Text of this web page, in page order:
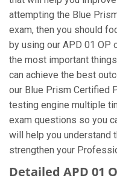
attempting the Blue
exam, then you should
by using our APD 01 OP
the most important
can achieve the best
our Blue Prism Certified
testing engine multiple
exam questions so you
will help you understand
strengthen your
Detailed APD 01